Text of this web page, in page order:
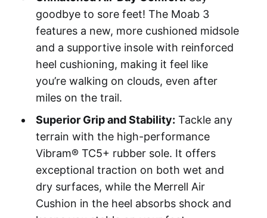
goodbye to sore feet! The Moab 3
features a new, more cushioned midsole
and a supportive insole with reinforced
heel cushioning, making it feel like
you’re walking on clouds, even after
miles on the trail.
Superior Grip and Stability: Tackle any
terrain with the high-performance
Vibram® TC5+ rubber sole. It offers
exceptional traction on both wet and
dry surfaces, while the Merrell Air
Cushion in the heel absorbs shock and